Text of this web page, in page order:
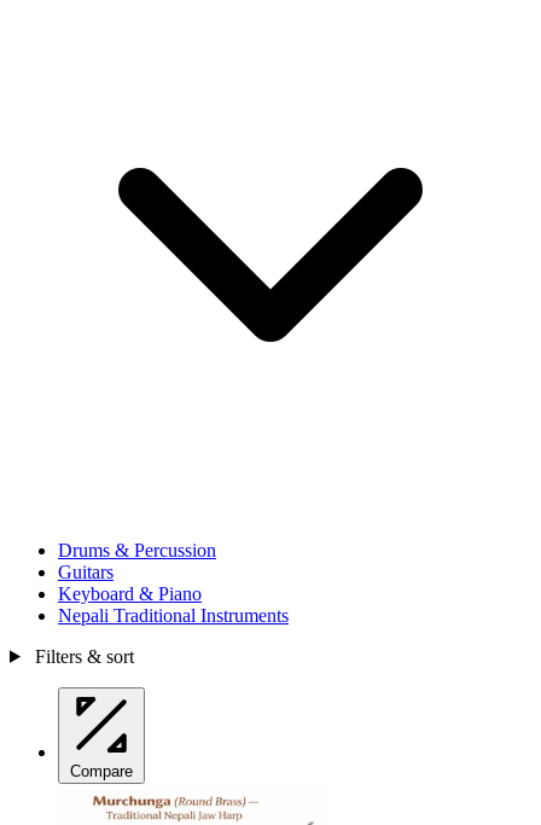
Drums & Percussion
Guitars
Keyboard & Piano
Nepali Traditional Instruments
Filters & sort
Compare